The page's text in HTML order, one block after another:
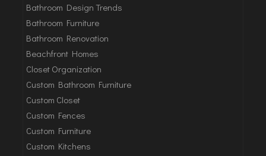
Bathroom Design Trends
Bathroom Furniture
Bathroom Renovation
Beachfront Homes
Closet Organization
Custom Bathroom Furniture
Custom Closet
Custom Fences
Custom Furniture
Custom Kitchens